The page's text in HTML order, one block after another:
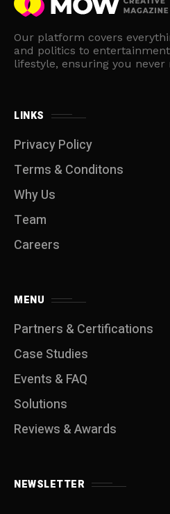
Our platform covers
and politics to
lifestyle, ensuring you never
LINKS
Privacy Policy
Terms & Conditons
Why Us
Team
Careers
MENU
Partners & Certifications
Case Studies
Events & FAQ
Solutions
Reviews & Awards
NEWSLETTER